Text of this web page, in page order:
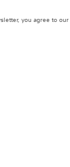
you agree to our